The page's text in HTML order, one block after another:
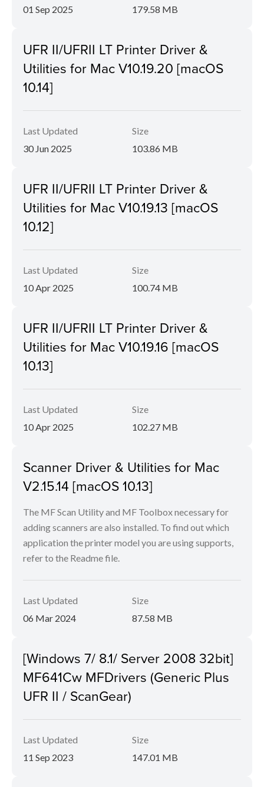
01 Sep 2025 179.58 MB
UFR II/UFRII LT Printer Driver &
Utilities for Mac V10.19.20 [macOS
10.14]
Last Updated
30 Jun 2025
Size
103.86 MB
UFR II/UFRII LT Printer Driver &
Utilities for Mac V10.19.13 [macOS
10.12]
Last Updated
10 Apr 2025
Size
100.74 MB
UFR II/UFRII LT Printer Driver &
Utilities for Mac V10.19.16 [macOS
10.13]
Last Updated
10 Apr 2025
Size
102.27 MB
Scanner Driver & Utilities for Mac
V2.15.14 [macOS 10.13]
The MF Scan Utility and MF Toolbox necessary for
adding scanners are also installed. To find out which
application the printer model you are using supports,
refer to the Readme file.
Last Updated
06 Mar 2024
Size
87.58 MB
[Windows 7/ 8.1/ Server 2008 32bit]
MF641Cw MFDrivers (Generic Plus
UFR II / ScanGear)
Last Updated
11 Sep 2023
Size
147.01 MB